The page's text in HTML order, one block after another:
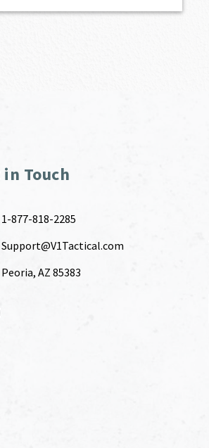
in Touch
1-877-818-2285
Support@V1Tactical.com
Peoria, AZ 85383